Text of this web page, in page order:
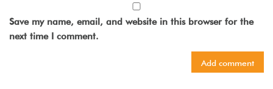
Save my name, email, and website in this browser for the
next time I comment.